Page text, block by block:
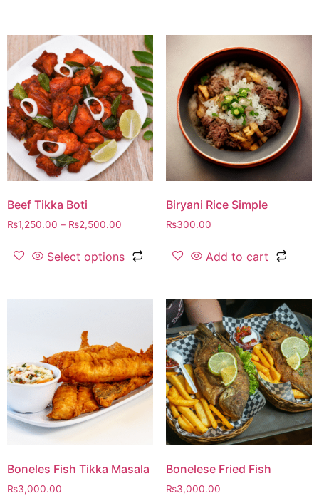
Beef Tikka Boti
₨1,250.00 – ₨2,500.00
Select options
Biryani Rice Simple
₨300.00
Add to cart
Boneles Fish Tikka Masala
₨3,000.00
Bonelese Fried Fish
₨3,000.00